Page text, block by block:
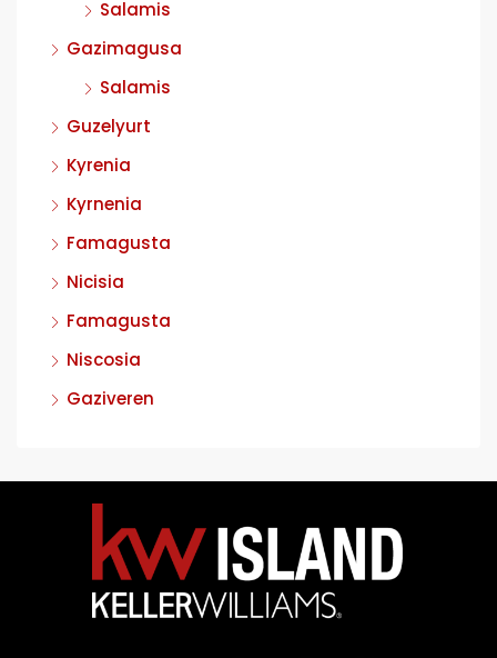
Salamis
Gazimagusa
Salamis
Guzelyurt
Kyrenia
Kyrnenia
Famagusta
Nicisia
Famagusta
Niscosia
Gaziveren